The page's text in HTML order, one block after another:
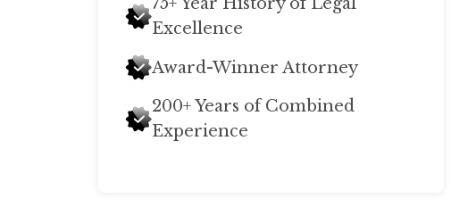
Excellence
Award-Winner Attorney
200+ Years of Combined
Experience